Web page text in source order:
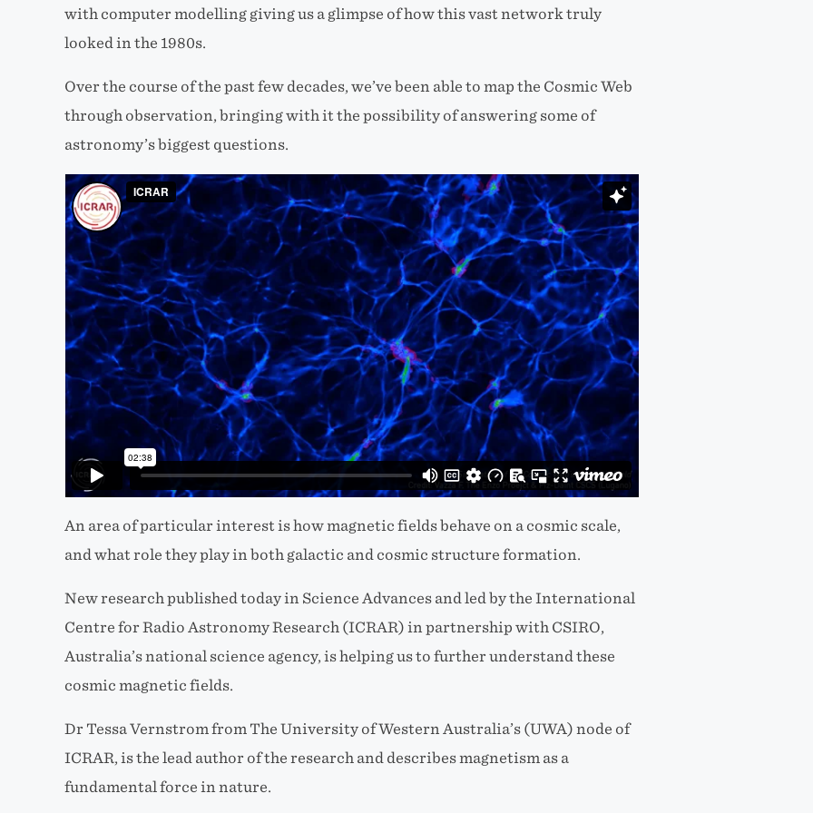
with computer modelling giving us a glimpse of how this vast network truly
looked in the 1980s.
Over the course of the past few decades, we’ve been able to map the Cosmic Web
through observation, bringing with it the possibility of answering some of
astronomy’s biggest questions.
An area of particular interest is how magnetic fields behave on a cosmic scale,
and what role they play in both galactic and cosmic structure formation.
New research published today in Science Advances and led by the International
Centre for Radio Astronomy Research (ICRAR) in partnership with CSIRO,
Australia’s national science agency, is helping us to further understand these
cosmic magnetic fields.
Dr Tessa Vernstrom from The University of Western Australia’s (UWA) node of
ICRAR, is the lead author of the research and describes magnetism as a
fundamental force in nature.